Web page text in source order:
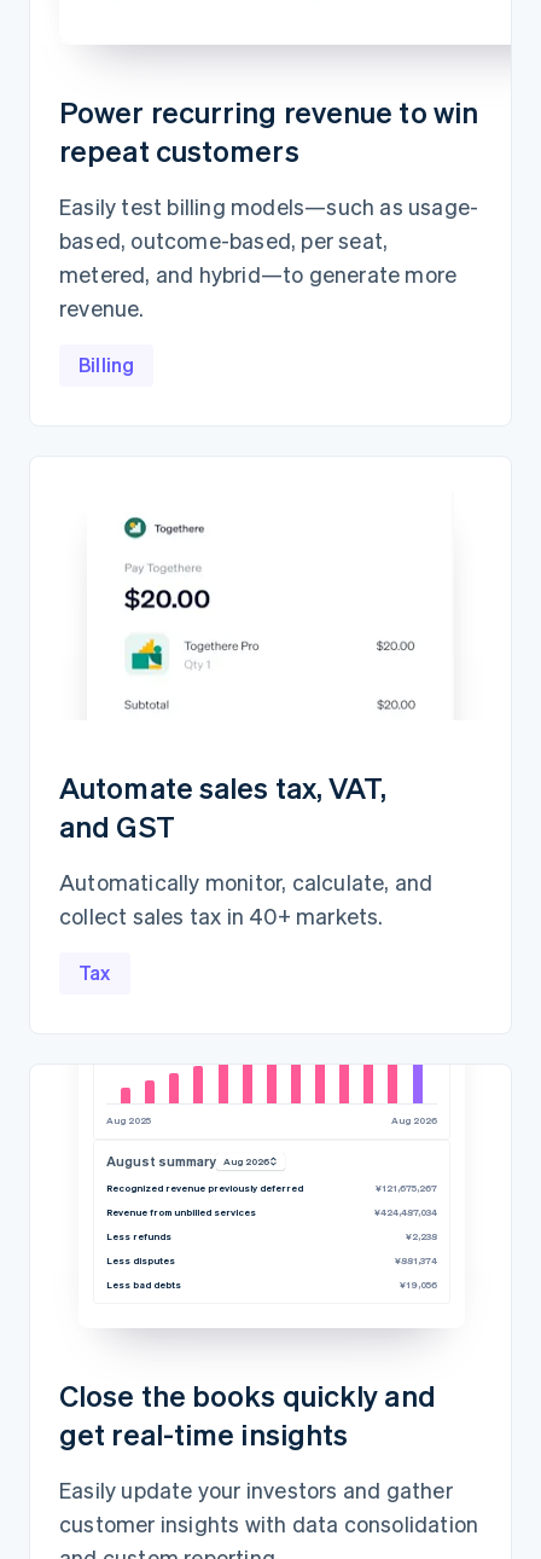
Power recurring revenue to win
repeat customers
Easily test billing models—such as usage-
based, outcome-based, per seat,
metered, and hybrid—to generate more
revenue.
Billing
Automate sales tax, VAT,
and GST
Automatically monitor, calculate, and
collect sales tax in 40+ markets.
Tax
Revenue recognition
Aug 2025 Aug 2026
August summary Aug 2026
Recognized revenue previously deferred
¥121,675,267
Revenue from unbilled services
¥424,487,034
Less refunds
¥2,238
Less disputes
¥881,374
Less bad debts
¥19,056
Close the books quickly and
get real-time insights
Easily update your investors and gather
customer insights with data consolidation